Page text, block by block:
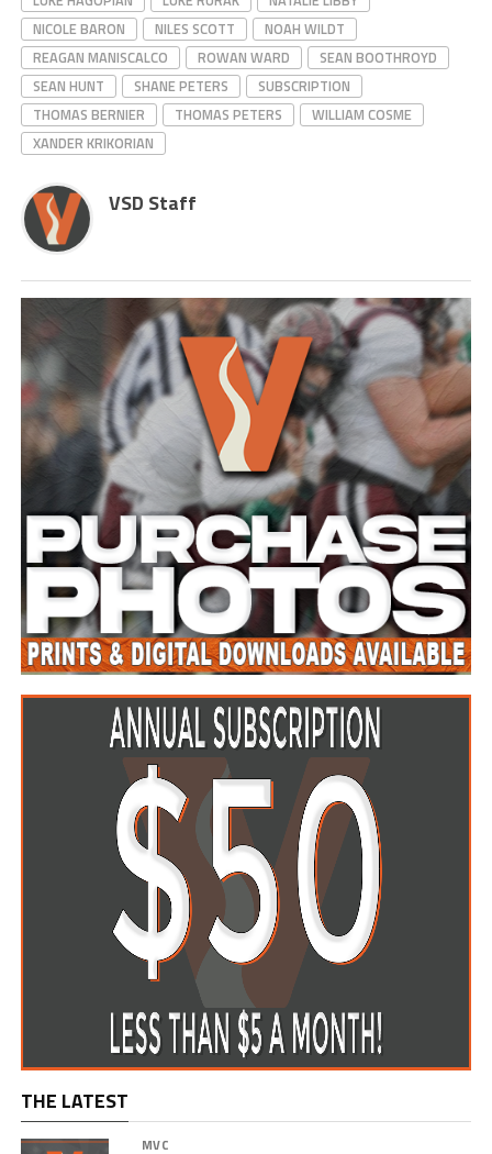
NICOLE BARON
NILES SCOTT
NOAH WILDT
REAGAN MANISCALCO
ROWAN WARD
SEAN BOOTHROYD
SEAN HUNT
SHANE PETERS
SUBSCRIPTION
THOMAS BERNIER
THOMAS PETERS
WILLIAM COSME
XANDER KRIKORIAN
VSD Staff
THE LATEST
MVC